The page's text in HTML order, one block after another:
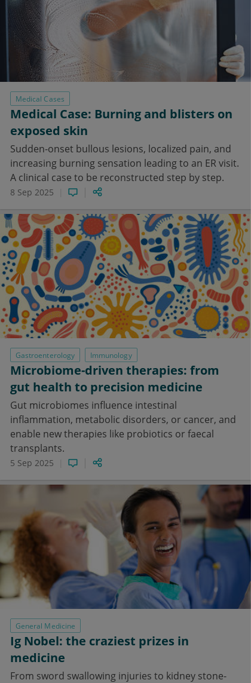
Medical Cases
Medical Case: Burning and blisters on
exposed skin
Sudden-onset bullous lesions, localized pain, and
increasing burning sensation leading to an ER visit.
A clinical case to be reconstructed step by step.
8 Sep 2025
Gastroenterology Immunology
Microbiome-driven therapies: from
gut health to precision medicine
Gut microbiomes influence intestinal
inflammation, metabolic disorders, or cancer, and
enable new therapies like probiotics or faecal
transplants.
5 Sep 2025
General Medicine
Ig Nobel: the craziest prizes in
medicine
From sword swallowing injuries to kidney stone-